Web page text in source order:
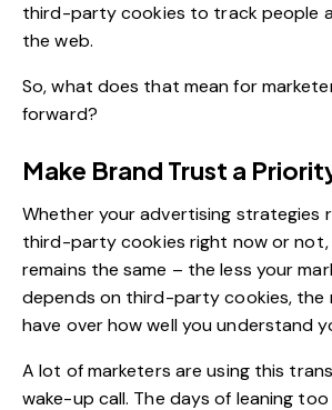
third-party cookies to track people
the web.
So, what does that mean for
forward?
Make Brand Trust a
Whether your advertising strategies
third-party cookies right now or not,
remains the same – the less your
depends on third-party cookies, the
have over how well you understand
A lot of marketers are using this
wake-up call. The days of leaning